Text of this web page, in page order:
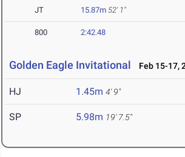
JT 15.87m 52' 1"
800 2:42.48
Golden Eagle Invitational Feb 15-17,
HJ 1.45m 4' 9"
SP 5.98m 19' 7.5"